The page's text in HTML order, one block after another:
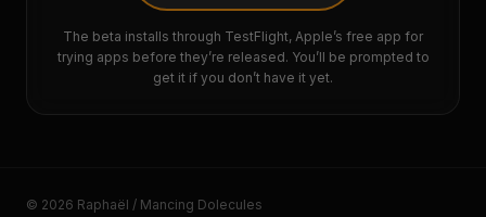
The beta installs through TestFlight, Apple’s free app for
trying apps before they’re released. You’ll be prompted to
get it if you don’t have it yet.
© 2026 Raphaël / Mancing Dolecules